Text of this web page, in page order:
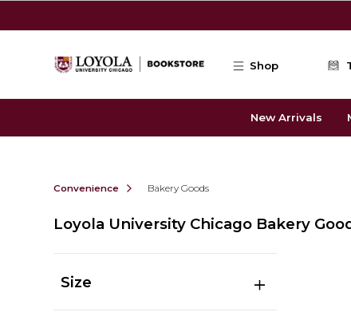
Shop
New Arrivals
Convenience Bakery Goods
Loyola University Chicago Bakery
Size